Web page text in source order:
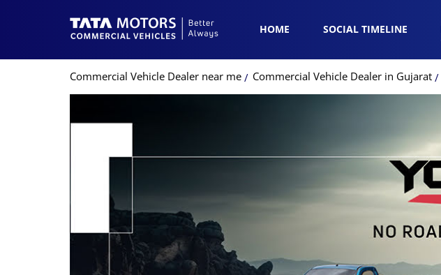
HOME SOCIAL TIMELINE
Commercial Vehicle Dealer near me Commercial Vehicle Dealer in Gujarat